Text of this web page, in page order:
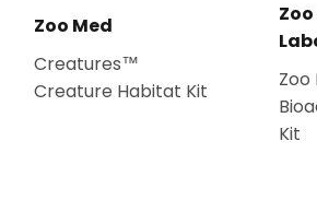
Zoo Med
Creatures™
Creature Habitat Kit
Kit